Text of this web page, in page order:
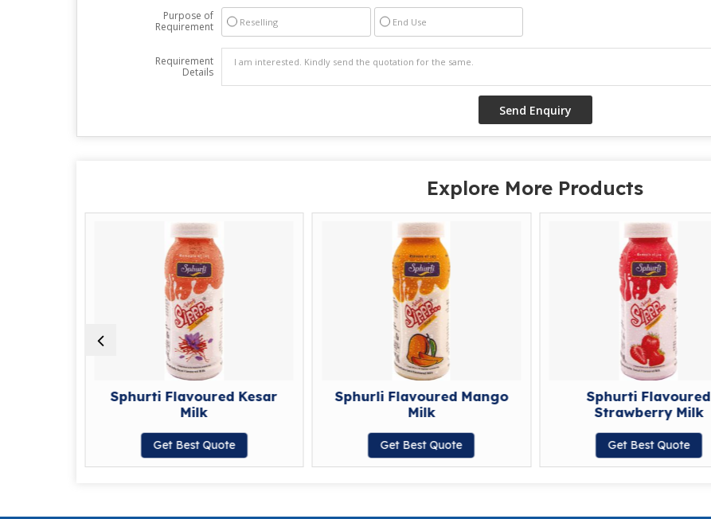
Purpose of
Requirement
Reselling End Use
Requirement
Details
Explore More Products
Sphurti Flavoured Kesar
Milk
Get Best Quote
Sphurli Flavoured Mango
Milk
Get Best Quote
Sphurti Flavoured
Strawberry Milk
Get Best Quote